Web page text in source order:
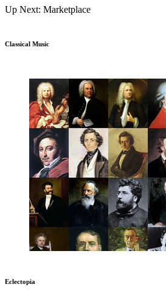
Up Next: Marketplace
Classical Music
Eclectopia